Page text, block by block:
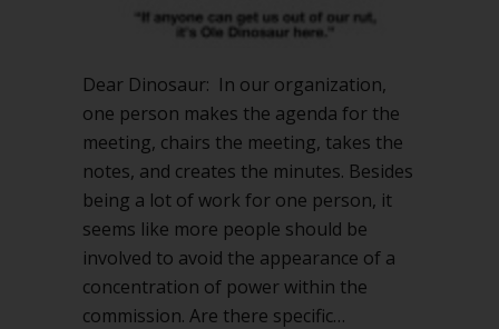
Dear Dinosaur: In our organization,
one person makes the agenda for the
meeting, chairs the meeting, takes the
notes, and creates the minutes. Besides
being a lot of work for one person, it
seems like more people should be
involved to avoid the appearance of a
concentration of power within the
commission. Are there specific…